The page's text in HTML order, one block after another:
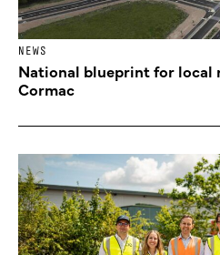
NEWS
National blueprint for local
Cormac